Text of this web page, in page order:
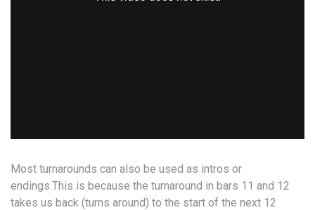
Most turnarounds can also be used as intros or
endings.This is because the turnaround in bars 11 and 12
takes us back (turns around) to the start of the next 12